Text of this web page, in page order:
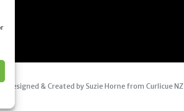
Designed & Created by Suzie Horne from Curlicue NZ